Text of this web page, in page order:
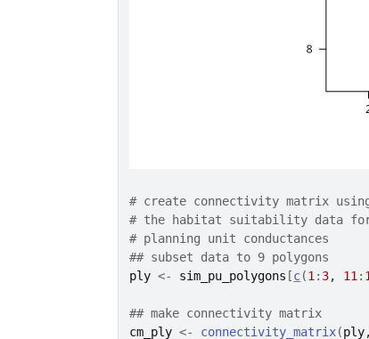
# create connectivity matrix
# the habitat suitability data for
# planning unit conductances
## subset data to 9 polygons
ply <- sim_pu_polygons [c(1 : 3, 11 :
## make connectivity matrix
cm_ply <- connectivity_matrix(ply